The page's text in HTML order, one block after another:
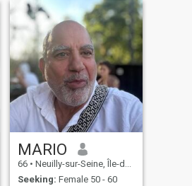
MARIO
66 • Neuilly-sur-Seine, Île-de-France, France
Seeking: Female 50 - 60